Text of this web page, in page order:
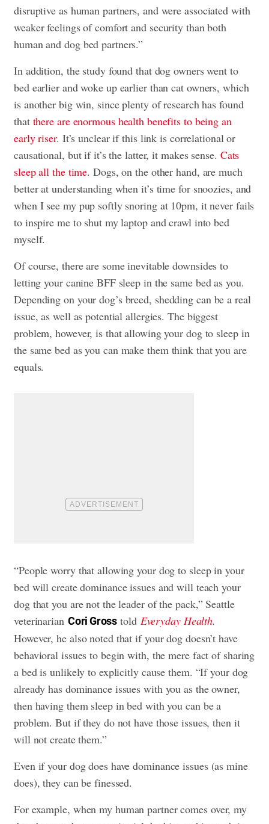
disruptive as human partners, and were associated with
weaker feelings of comfort and security than both
human and dog bed partners.”
In addition, the study found that dog owners went to
bed earlier and woke up earlier than cat owners, which
is another big win, since plenty of research has found
that there are enormous health benefits to being an
early riser. It’s unclear if this link is correlational or
causational, but if it’s the latter, it makes sense. Cats
sleep all the time. Dogs, on the other hand, are much
better at understanding when it’s time for snoozies, and
when I see my pup softly snoring at 10pm, it never fails
to inspire me to shut my laptop and crawl into bed
myself.
Of course, there are some inevitable downsides to
letting your canine BFF sleep in the same bed as you.
Depending on your dog’s breed, shedding can be a real
issue, as well as potential allergies. The biggest
problem, however, is that allowing your dog to sleep in
the same bed as you can make them think that you are
equals.
“People worry that allowing your dog to sleep in your
bed will create dominance issues and will teach your
dog that you are not the leader of the pack,” Seattle
veterinarian Cori Gross told Everyday Health.
However, he also noted that if your dog doesn’t have
behavioral issues to begin with, the mere fact of sharing
a bed is unlikely to explicitly cause them. “If your dog
already has dominance issues with you as the owner,
then having them sleep in bed with you can be a
problem. But if they do not have those issues, then it
will not create them.”
Even if your dog does have dominance issues (as mine
does), they can be finessed.
For example, when my human partner comes over, my